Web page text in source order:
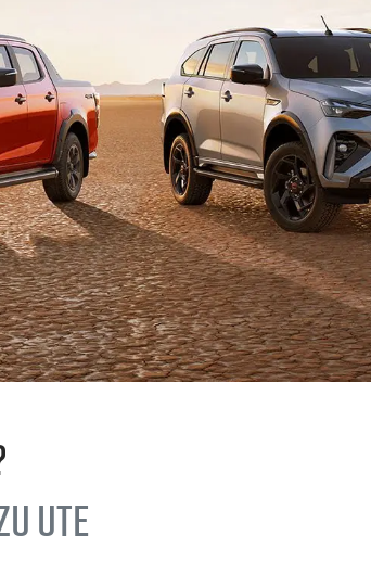
UTE